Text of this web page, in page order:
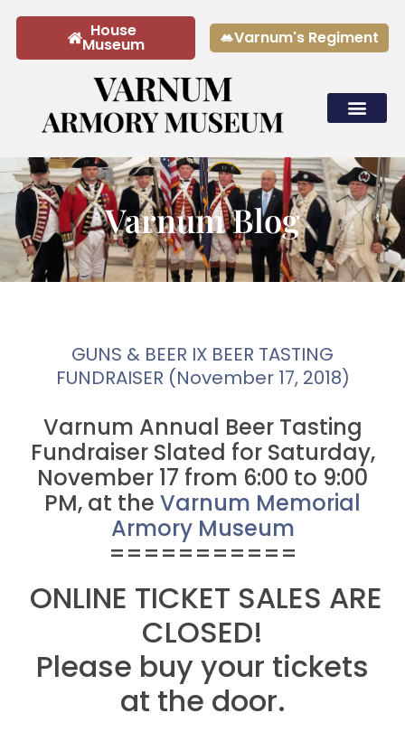
House
Museum Varnum's Regiment
Varnum Blog
GUNS & BEER IX BEER TASTING
FUNDRAISER (November 17, 2018)
Varnum Annual Beer Tasting
Fundraiser Slated for Saturday,
November 17 from 6:00 to 9:00
PM, at the Varnum Memorial
Armory Museum
===========
ONLINE TICKET SALES ARE
CLOSED!
Please buy your tickets
at the door.